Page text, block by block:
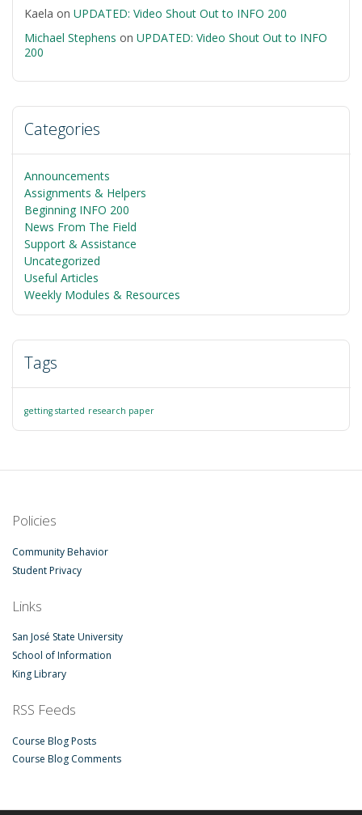
Kaela on UPDATED: Video Shout Out to INFO 200
Michael Stephens on UPDATED: Video Shout Out to INFO
200
Categories
Announcements
Assignments & Helpers
Beginning INFO 200
News From The Field
Support & Assistance
Uncategorized
Useful Articles
Weekly Modules & Resources
Tags
getting started research paper
Policies
Community Behavior
Student Privacy
Links
San José State University
School of Information
King Library
RSS Feeds
Course Blog Posts
Course Blog Comments